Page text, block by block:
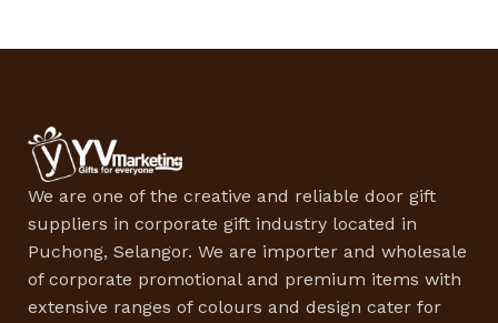
We are one of the creative and reliable door gift
suppliers in corporate gift industry located in
Puchong, Selangor. We are importer and wholesale
of corporate promotional and premium items with
extensive ranges of colours and design cater for